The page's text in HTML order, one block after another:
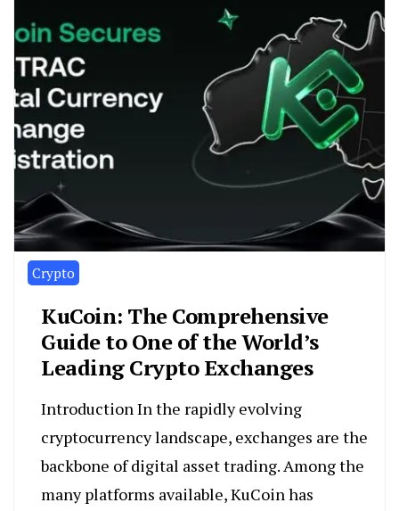
Crypto
KuCoin: The Comprehensive
Guide to One of the World’s
Leading Crypto Exchanges
Introduction In the rapidly evolving
cryptocurrency landscape, exchanges are the
backbone of digital asset trading. Among the
many platforms available, KuCoin has